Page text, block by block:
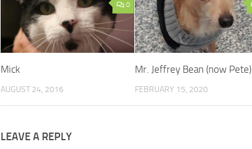
0
Mick
AUGUST 24, 2016
Mr. Jeffrey Bean (now Pete)
FEBRUARY 15, 2020
LEAVE A REPLY